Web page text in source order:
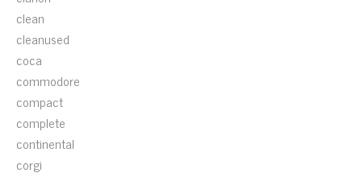
clean
cleanused
coca
commodore
compact
complete
continental
corgi